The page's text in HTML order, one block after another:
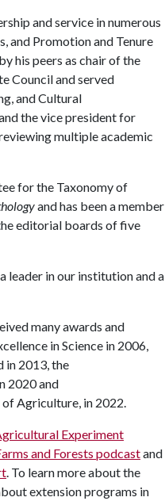
and service in numerous
and Promotion and Tenure
his peers as chair of the
Council and served
and Cultural
the vice president for
multiple academic
for the Taxonomy of
and has been a member
editorial boards of five
leader in our institution and a
many awards and
in Science in 2006,
in 2013, the
2020 and
Agriculture, in 2022.
Experiment
and Forests podcastand
. To learn more about the
extension programs in